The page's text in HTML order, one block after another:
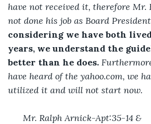
have not received it, therefore Mr.
not done his job as Board
considering we have both
years, we understand the
better than he does.
have heard of the yahoo.com, we
utilized it and will not start now.
Mr. Ralph Arnick-Apt:35-14 &